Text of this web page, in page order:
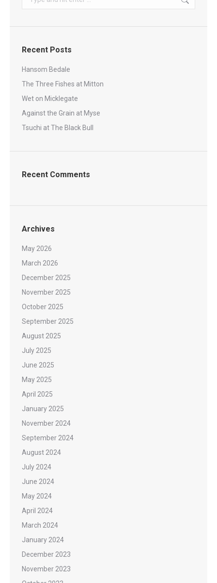
Recent Posts
Hansom Bedale
The Three Fishes at Mitton
Wet on Micklegate
Against the Grain at Myse
Tsuchi at The Black Bull
Recent Comments
Archives
May 2026
March 2026
December 2025
November 2025
October 2025
September 2025
August 2025
July 2025
June 2025
May 2025
April 2025
January 2025
November 2024
September 2024
August 2024
July 2024
June 2024
May 2024
April 2024
March 2024
January 2024
December 2023
November 2023